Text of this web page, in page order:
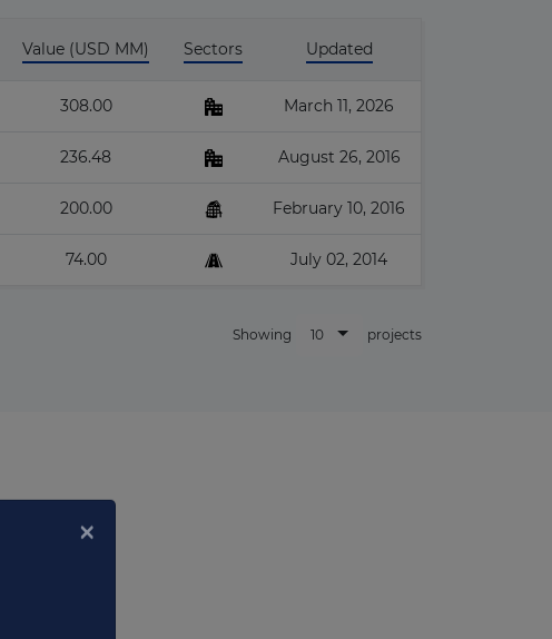
Value (USD MM) Sectors Updated
308.00 March 11, 2026
236.48 August 26, 2016
200.00 February 10, 2016
74.00 July 02, 2014
Showing 10 projects